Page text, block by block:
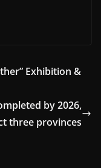
Exhibition &
by 2026,
three provinces